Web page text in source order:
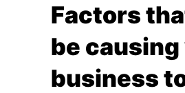
Factors
be
business